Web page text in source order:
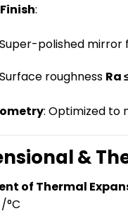
:
Super-polished mirror
Surface roughness Ra
: Optimized to
&
of Thermal
/°C